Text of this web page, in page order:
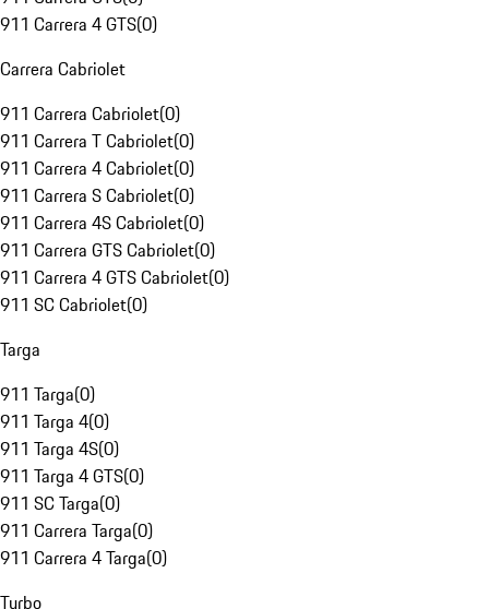
911 Carrera 4 GTS(0)
Carrera Cabriolet
911 Carrera Cabriolet(0)
911 Carrera T Cabriolet(0)
911 Carrera 4 Cabriolet(0)
911 Carrera S Cabriolet(0)
911 Carrera 4S Cabriolet(0)
911 Carrera GTS Cabriolet(0)
911 Carrera 4 GTS Cabriolet(0)
911 SC Cabriolet(0)
Targa
911 Targa(0)
911 Targa 4(0)
911 Targa 4S(0)
911 Targa 4 GTS(0)
911 SC Targa(0)
911 Carrera Targa(0)
911 Carrera 4 Targa(0)
Turbo